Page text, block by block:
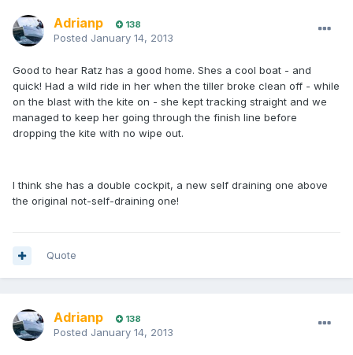
Adrianp 138
Posted January 14, 2013
Good to hear Ratz has a good home. Shes a cool boat - and
quick! Had a wild ride in her when the tiller broke clean off - while
on the blast with the kite on - she kept tracking straight and we
managed to keep her going through the finish line before
dropping the kite with no wipe out.
I think she has a double cockpit, a new self draining one above
the original not-self-draining one!
Quote
Adrianp 138
Posted January 14, 2013